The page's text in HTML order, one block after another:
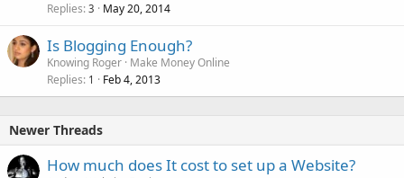
Replies 3 May 20, 2014
Is Blogging Enough?
Knowing Roger Make Money Online
Replies 1 Feb 4, 2013
Newer Threads
How much does It cost to set up a Website?